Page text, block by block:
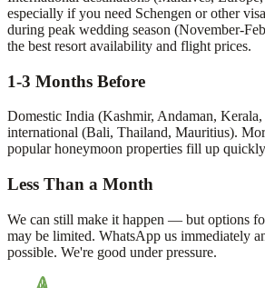
especially if you need Schengen or other
during peak wedding season (November-
the best resort availability and flight prices.
1-3 Months Before
Domestic India (Kashmir, Andaman, Kerala,
international (Bali, Thailand, Mauritius).
popular honeymoon properties fill up
Less Than a Month
We can still make it happen — but options
may be limited. WhatsApp us immediately
possible. We're good under pressure.